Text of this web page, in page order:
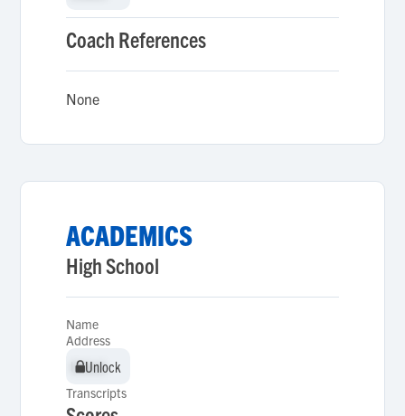
Coach References
None
ACADEMICS
High School
Name
Address
Unlock
Unlock
Transcripts